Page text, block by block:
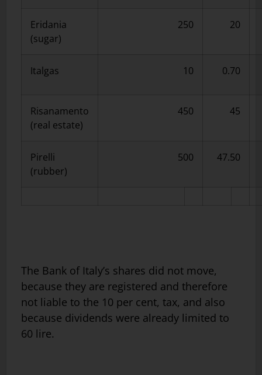
Eridania
(sugar)
250 20
Italgas 10 0.70
Risanamento
(real estate)
450 45
Pirelli
(rubber)
500 47.50
The Bank of Italy’s shares did not move,
because they are registered and therefore
not liable to the 10 per cent, tax, and also
because dividends were already limited to
60 lire.